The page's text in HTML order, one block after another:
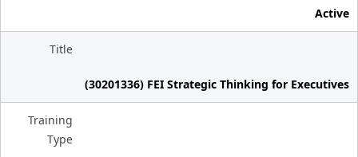
Active
Title
(30201336) FEI Strategic Thinking for Executives
Training
Type